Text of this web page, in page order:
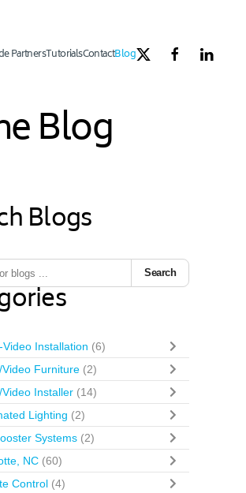
PartnersTutorialsContactBlog
Blog
Blogs
Search
Video Installation (6)
Video Furniture (2)
Video Installer (14)
Lighting (2)
Systems (2)
NC (60)
Control (4)